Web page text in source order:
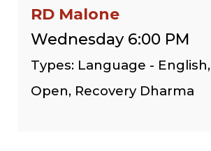
RD Malone
Wednesday 6:00 PM
Types: Language - English,
Open, Recovery Dharma